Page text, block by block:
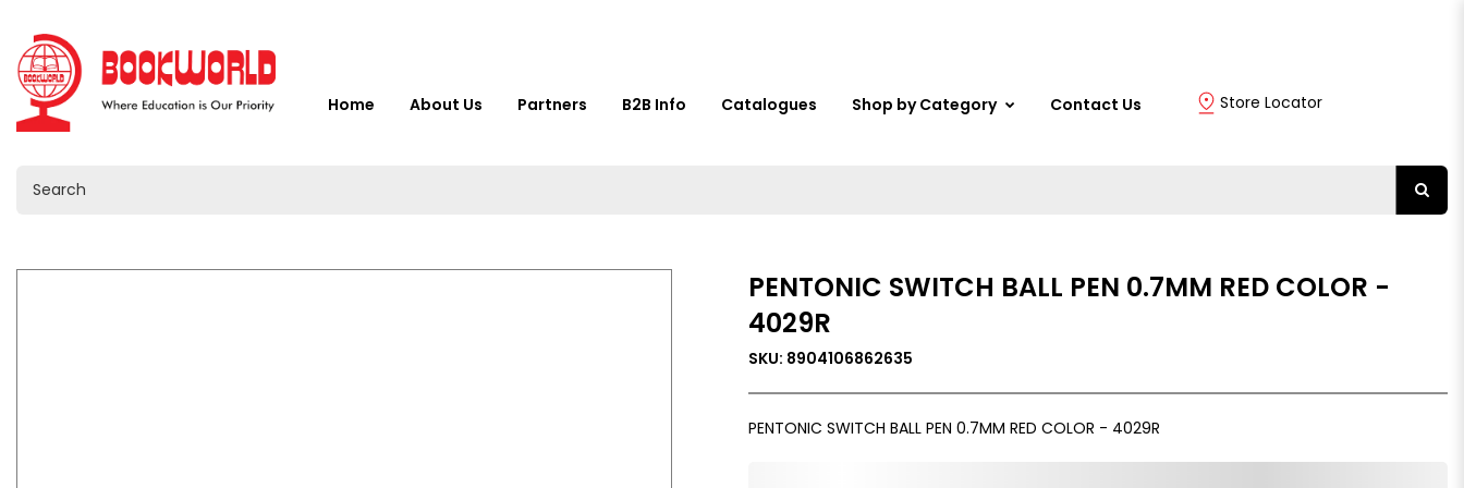
Home About Us Partners B2B Info Catalogues Shop by Category Contact Us Store Locator
PENTONIC SWITCH BALL PEN 0.7MM RED COLOR -
4029R
SKU: 8904106862635
PENTONIC SWITCH BALL PEN 0.7MM RED COLOR - 4029R